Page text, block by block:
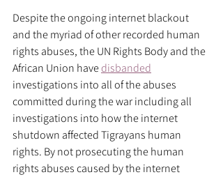
Despite the ongoing internet blackout
and the myriad of other recorded human
rights abuses, the UN Rights Body and the
African Union have disbanded
investigations into all of the abuses
committed during the war including all
investigations into how the internet
shutdown affected Tigrayans human
rights. By not prosecuting the human
rights abuses caused by the internet